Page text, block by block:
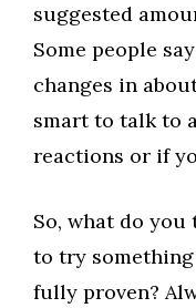
suggested
Some people
changes in
smart to talk to
reactions or if
So, what do
to try
fully proven?